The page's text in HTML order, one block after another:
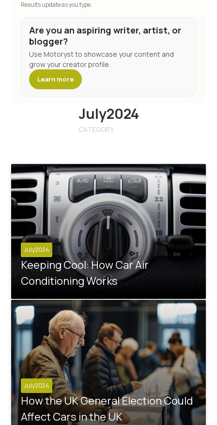
Results update as you type.
Are you an aspiring writer, artist, or
blogger?
Use Motoryst to showcase your content and
grow your creator profile.
Learn more
July2024
CATEGORY
July2024
Keeping Cool: How Car Air
Conditioning Works
July2024
How the UK General Election Could
Affect Cars in the UK